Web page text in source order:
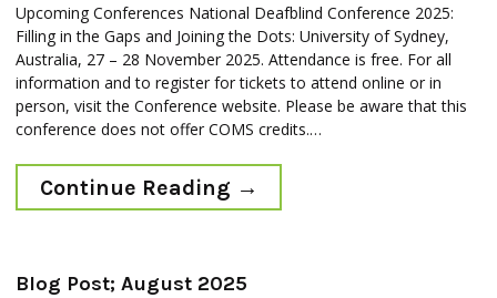
Upcoming Conferences National Deafblind Conference 2025:
Filling in the Gaps and Joining the Dots: University of Sydney,
Australia, 27 – 28 November 2025. Attendance is free. For all
information and to register for tickets to attend online or in
person, visit the Conference website. Please be aware that this
conference does not offer COMS credits.…
Continue Reading →
Blog Post; August 2025